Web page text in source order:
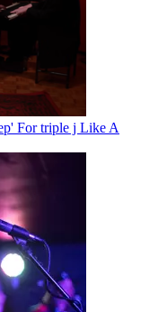
For triple j Like A